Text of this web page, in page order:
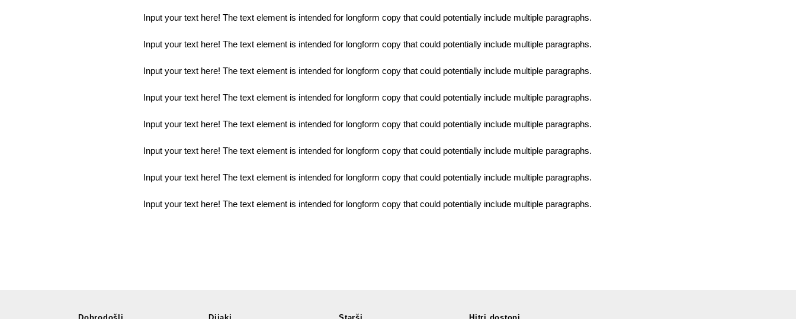
Input your text here! The text element is intended for longform copy that could potentially include multiple paragraphs.
Input your text here! The text element is intended for longform copy that could potentially include multiple paragraphs.
Input your text here! The text element is intended for longform copy that could potentially include multiple paragraphs.
Input your text here! The text element is intended for longform copy that could potentially include multiple paragraphs.
Input your text here! The text element is intended for longform copy that could potentially include multiple paragraphs.
Input your text here! The text element is intended for longform copy that could potentially include multiple paragraphs.
Input your text here! The text element is intended for longform copy that could potentially include multiple paragraphs.
Input your text here! The text element is intended for longform copy that could potentially include multiple paragraphs.